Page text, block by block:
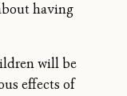
having
will be
effects of